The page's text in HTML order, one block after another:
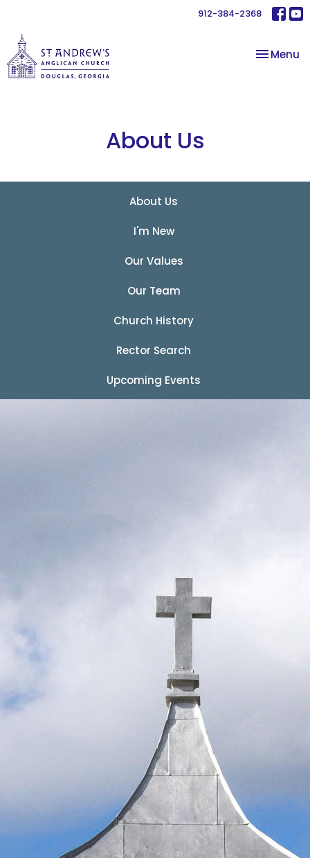
912-384-2368
Toggle
Menu
About Us
About Us
I'm New
Our Values
Our Team
Church History
Rector Search
Upcoming Events